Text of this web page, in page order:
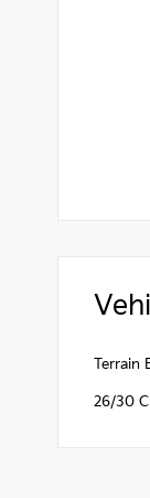
Terrain
26/30